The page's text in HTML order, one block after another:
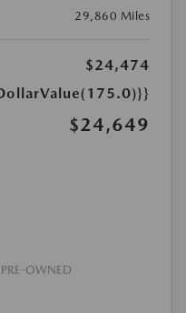
29,860 Miles
$24,474
$24,649
OWNED